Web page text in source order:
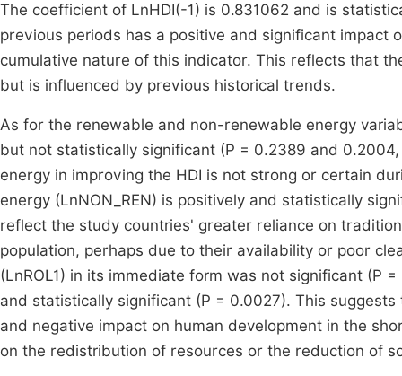
The coefficient of LnHDI(-1) is 0.831062 and is
previous periods has a positive and significant impact
cumulative nature of this indicator. This reflects that
but is influenced by previous historical trends.
As for the renewable and non-renewable energy
but not statistically significant (P = 0.2389 and
energy in improving the HDI is not strong or certain
energy (LnNON_REN) is positively and statistically
reflect the study countries' greater reliance on
population, perhaps due to their availability or poor
(LnROL1) in its immediate form was not significant (P
and statistically significant (P = 0.0027). This
and negative impact on human development in the
on the redistribution of resources or the reduction of